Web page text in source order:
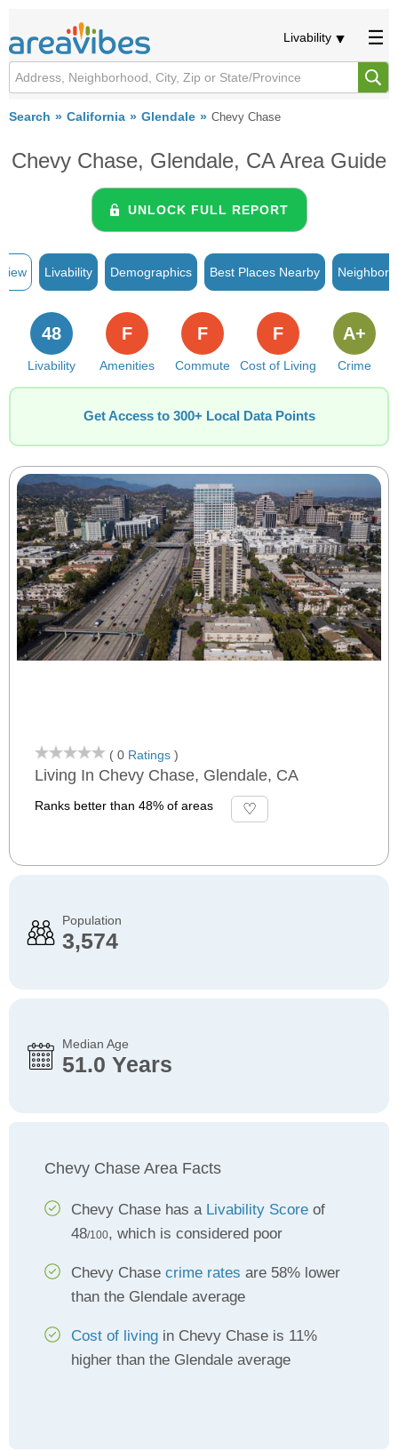
Livability
Search California Glendale Chevy Chase
Chevy Chase, Glendale, CA Area Guide
UNLOCK FULL REPORT
Livability Demographics Best Places Nearby
Livability
48
Amenities
F
Commute
F
Cost of Living
F
Crime
A+
Get Access to 300+ Local Data Points
( 0 Ratings )
Living In Chevy Chase, Glendale, CA
Ranks better than 48% of areas
Population
3,574
Median Age
51.0 Years
Chevy Chase Area Facts
Chevy Chase has a Livability Score of
48/100, which is considered poor
Chevy Chase crime rates are 58% lower
than the Glendale average
Cost of living in Chevy Chase is 11%
higher than the Glendale average